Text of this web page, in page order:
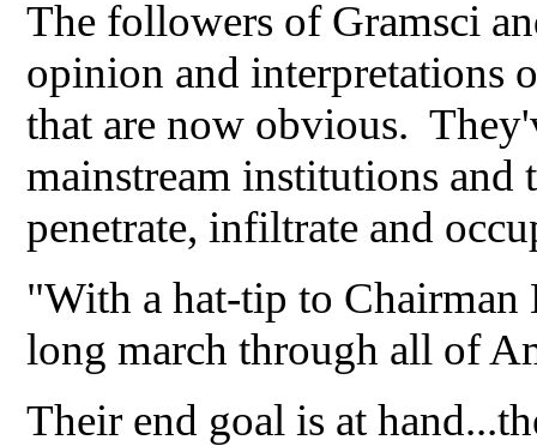
The followers of Gramsci
opinion and interpretations
that are now obvious.
mainstream institutions
penetrate, infiltrate and
"With a hat-tip to Chairman
long march through all of
Their end goal is at